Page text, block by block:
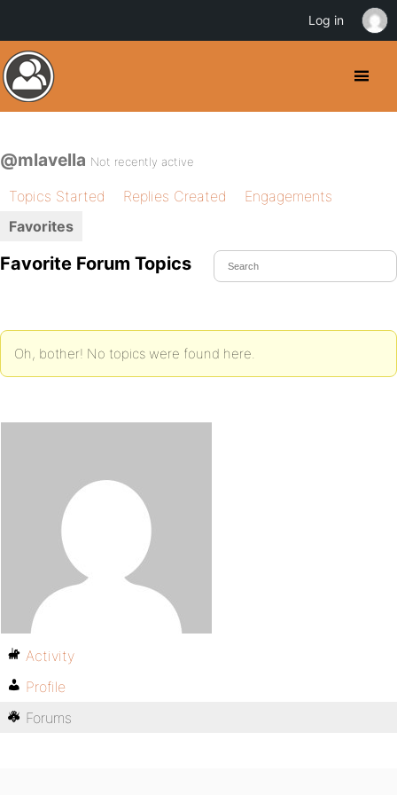
@mlavella Not recently active
Topics Started Replies Created
Engagements
Favorites
Favorite Forum Topics
Oh, bother! No topics were found here.
Activity
Profile
Forums
Log in